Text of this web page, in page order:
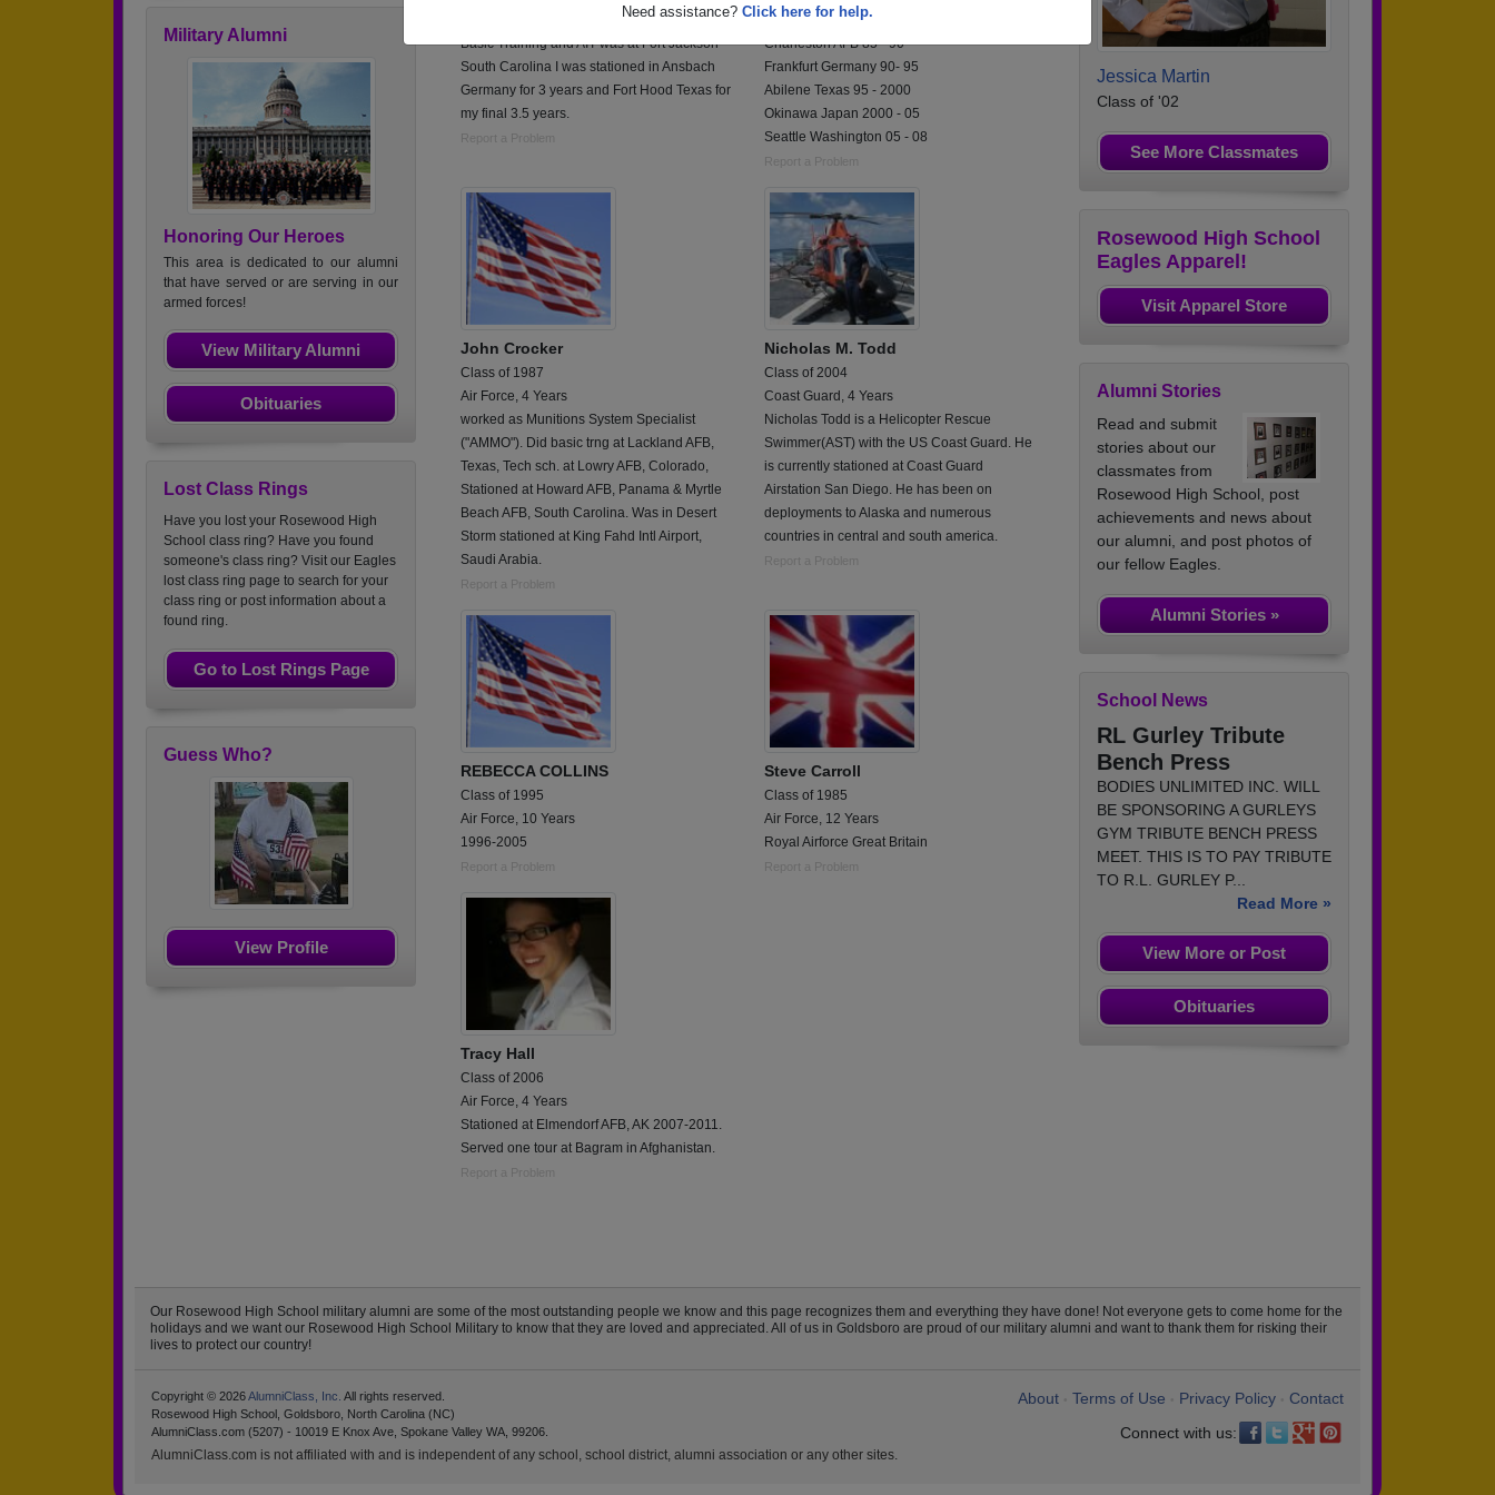
Need assistance? Click here for help.
Military Alumni
Honoring Our Heroes
This area is dedicated to our alumni
that have served or are serving in our
armed forces!
View Military Alumni
Obituaries
Lost Class Rings
Have you lost your Rosewood High
School class ring? Have you found
someone's class ring? Visit our Eagles
lost class ring page to search for your
class ring or post information about a
found ring.
Go to Lost Rings Page
Guess Who?
View Profile
Worked an Administrative Specialist (71L).
Basic Training and AIT was at Fort Jackson
South Carolina I was stationed in Ansbach
Germany for 3 years and Fort Hood Texas for
my final 3.5 years.
Report a Problem
AWACS AIRCRAFT CREW MEMBER;
Charleston AFB 85 - 90
Frankfurt Germany 90- 95
Abilene Texas 95 - 2000
Okinawa Japan 2000 - 05
Seattle Washington 05 - 08
Report a Problem
John Crocker
Class of 1987
Air Force, 4 Years
worked as Munitions System Specialist
("AMMO"). Did basic trng at Lackland AFB,
Texas, Tech sch. at Lowry AFB, Colorado,
Stationed at Howard AFB, Panama & Myrtle
Beach AFB, South Carolina. Was in Desert
Storm stationed at King Fahd Intl Airport,
Saudi Arabia.
Report a Problem
Nicholas M. Todd
Class of 2004
Coast Guard, 4 Years
Nicholas Todd is a Helicopter Rescue
Swimmer(AST) with the US Coast Guard. He
is currently stationed at Coast Guard
Airstation San Diego. He has been on
deployments to Alaska and numerous
countries in central and south america.
Report a Problem
REBECCA COLLINS
Class of 1995
Air Force, 10 Years
1996-2005
Report a Problem
Steve Carroll
Class of 1985
Air Force, 12 Years
Royal Airforce Great Britain
Report a Problem
Tracy Hall
Class of 2006
Air Force, 4 Years
Stationed at Elmendorf AFB, AK 2007-2011.
Served one tour at Bagram in Afghanistan.
Report a Problem
Jessica Martin
Class of '02
See More Classmates
Rosewood High School
Eagles Apparel!
Visit Apparel Store
Alumni Stories
Read and submit
stories about our
classmates from
Rosewood High School, post
achievements and news about
our alumni, and post photos of
our fellow Eagles.
Alumni Stories »
School News
RL Gurley Tribute
Bench Press
BODIES UNLIMITED INC. WILL
BE SPONSORING A GURLEYS
GYM TRIBUTE BENCH PRESS
MEET. THIS IS TO PAY TRIBUTE
TO R.L. GURLEY P...
Read More »
View More or Post
Obituaries
Our Rosewood High School military alumni are some of the most outstanding people we know and this page recognizes them and everything they have done! Not everyone gets to come home for the
holidays and we want our Rosewood High School Military to know that they are loved and appreciated. All of us in Goldsboro are proud of our military alumni and want to thank them for risking their
lives to protect our country!
About Terms of Use Privacy Policy
Contact
Connect with us:
Copyright © 2026AlumniClass, Inc. All rights reserved.
Rosewood High School, Goldsboro, North Carolina (NC)
AlumniClass.com (5207) - 10019 E Knox Ave, Spokane Valley WA, 99206.
AlumniClass.com is not affiliated with and is independent of any school, school district, alumni association or any other sites.